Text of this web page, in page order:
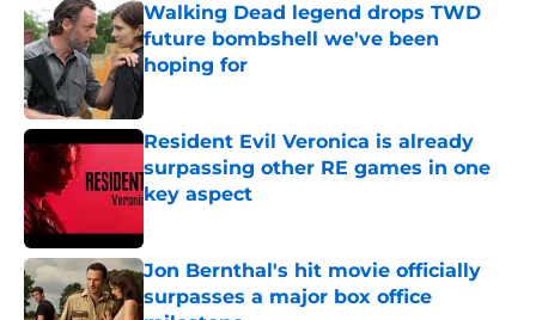
Walking Dead legend drops TWD
future bombshell we've been
hoping for
Resident Evil Veronica is already
surpassing other RE games in one
key aspect
Jon Bernthal's hit movie officially
surpasses a major box office